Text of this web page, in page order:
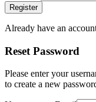
Register
Already have an
Reset Password
Please enter your
to create a new